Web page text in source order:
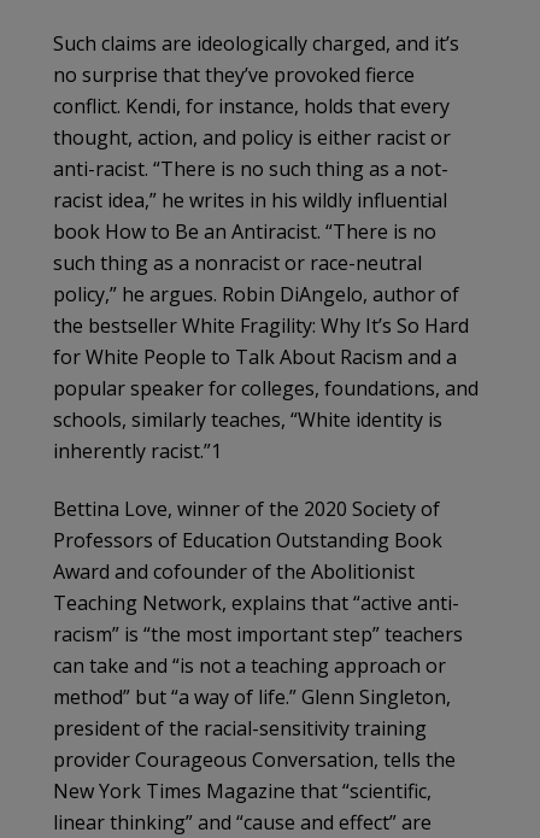
Such claims are ideologically charged, and it’s
no surprise that they’ve provoked fierce
conflict. Kendi, for instance, holds that every
thought, action, and policy is either racist or
anti-racist. “There is no such thing as a not-
racist idea,” he writes in his wildly influential
book How to Be an Antiracist. “There is no
such thing as a nonracist or race-neutral
policy,” he argues. Robin DiAngelo, author of
the bestseller White Fragility: Why It’s So Hard
for White People to Talk About Racism and a
popular speaker for colleges, foundations, and
schools, similarly teaches, “White identity is
inherently racist.”1
Bettina Love, winner of the 2020 Society of
Professors of Education Outstanding Book
Award and cofounder of the Abolitionist
Teaching Network, explains that “active anti-
racism” is “the most important step” teachers
can take and “is not a teaching approach or
method” but “a way of life.” Glenn Singleton,
president of the racial-sensitivity training
provider Courageous Conversation, tells the
New York Times Magazine that “scientific,
linear thinking” and “cause and effect” are